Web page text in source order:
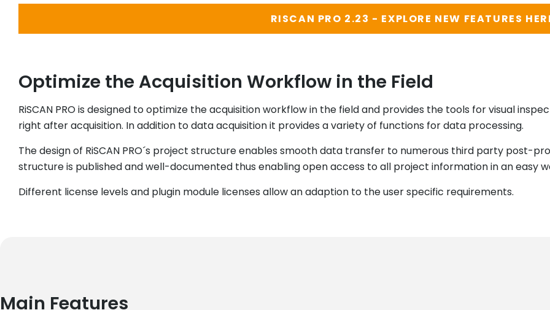
RISCAN PRO 2.23 - EXPLORE NEW FEATURES
Optimize the Acquisition Workflow in the Field
RiSCAN PRO is designed to optimize the acquisition workflow in the field and provides the tools for visual
right after acquisition. In addition to data acquisition it provides a variety of functions for data processing.
The design of RiSCAN PRO´s project structure enables smooth data transfer to numerous third party post-
structure is published and well-documented thus enabling open access to all project information in an easy
Different license levels and plugin module licenses allow an adaption to the user specific requirements.
Main Features